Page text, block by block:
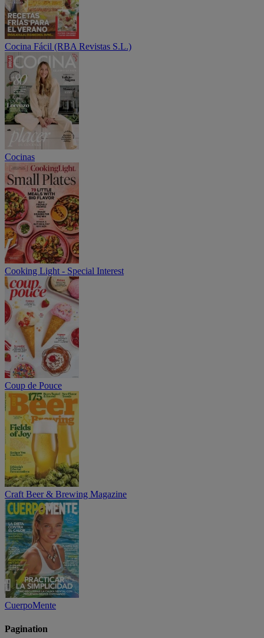
Cocina Fácil (RBA Revistas S.L.)
Cocinas
Cooking Light - Special Interest
Coup de Pouce
Craft Beer & Brewing Magazine
CuerpoMente
Pagination